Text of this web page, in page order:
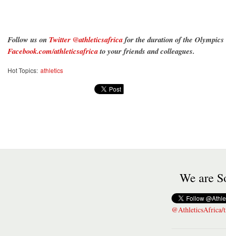
Follow us on Twitter @athleticsafricafor the duration of the Olympics
Facebook.com/athleticsafricato your friends and colleagues.
Hot Topics: athletics
We are
@AthleticsAfrica/